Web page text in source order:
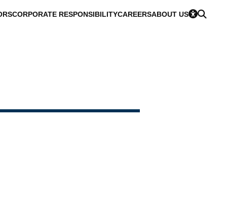
CORPORATE RESPONSIBILITYCAREERSABOUT US